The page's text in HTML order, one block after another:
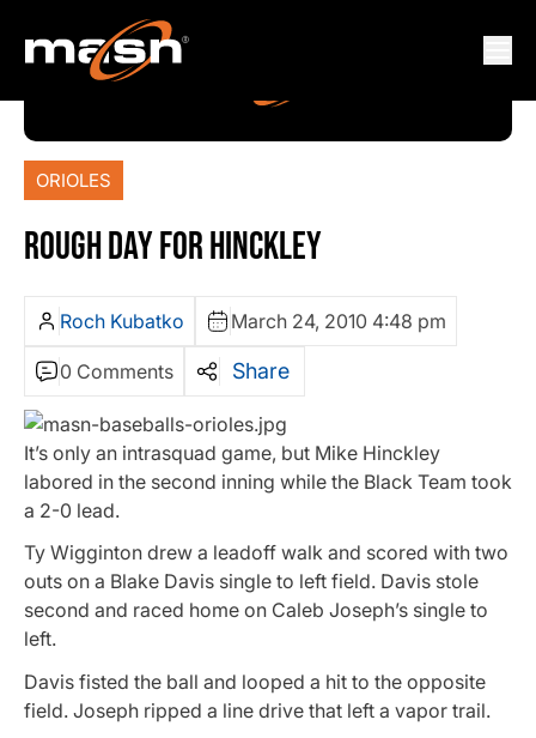
ORIOLES
ROUGH DAY FOR HINCKLEY
Roch Kubatko March 24, 2010 4:48 pm
0 Comments Share
It’s only an intrasquad game, but Mike Hinckley
labored in the second inning while the Black Team took
a 2-0 lead.
Ty Wigginton drew a leadoff walk and scored with two
outs on a Blake Davis single to left field. Davis stole
second and raced home on Caleb Joseph’s single to
left.
Davis fisted the ball and looped a hit to the opposite
field. Joseph ripped a line drive that left a vapor trail.